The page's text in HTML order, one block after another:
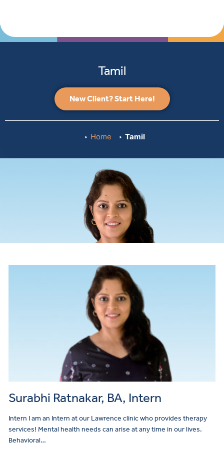
Tamil
New Client? Start Here!
Home Tamil
Surabhi Ratnakar, BA, Intern
Intern I am an Intern at our Lawrence clinic who provides therapy
services! Mental health needs can arise at any time in our lives.
Behavioral…